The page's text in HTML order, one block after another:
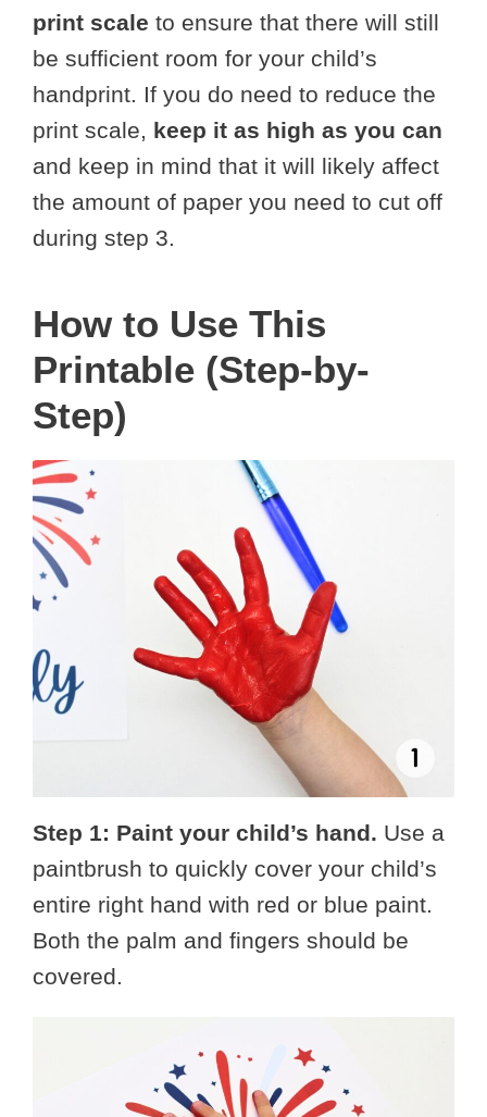
print scale to ensure that there will still
be sufficient room for your child’s
handprint. If you do need to reduce the
print scale, keep it as high as you can
and keep in mind that it will likely affect
the amount of paper you need to cut off
during step 3.
How to Use This
Printable (Step-by-
Step)
Step 1: Paint your child’s hand. Use a
paintbrush to quickly cover your child’s
entire right hand with red or blue paint.
Both the palm and fingers should be
covered.